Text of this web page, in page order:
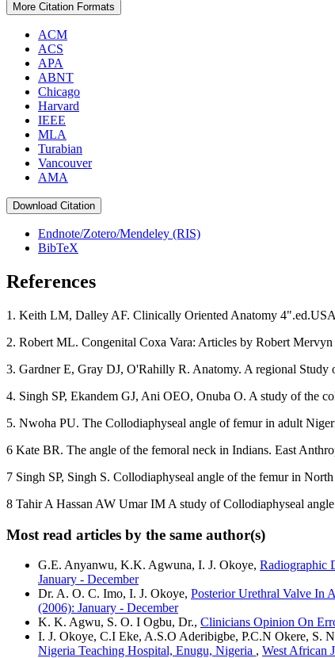
More Citation Formats
ACM
ACS
APA
ABNT
Chicago
Harvard
IEEE
MLA
Turabian
Vancouver
AMA
Download Citation
Endnote/Zotero/Mendeley (RIS)
BibTeX
References
1. Keith LM, Dalley AF. Clinically Oriented Anatomy
2. Robert ML. Congenital Coxa Vara: Articles by Robert
3. Gardner E, Gray DJ, O'Rahilly R. Anatomy. A regional
4. Singh SP, Ekandem GJ, Ani OEO, Onuba O. A study of the
5. Nwoha PU. The Collodiaphyseal angle of femur in adult
6 Kate BR. The angle of the femoral neck in Indians. East
7 Singh SP, Singh S. Collodiaphyseal angle of the femur in
8 Tahir A Hassan AW Umar IM A study of Collodiaphyseal
Most read articles by the same author(s)
G.E. Anyanwu, K.K. Agwuna, I. J. Okoye, Radiographic
January - December
Dr. A. O. C. Imo, I. J. Okoye, Posterior Urethral Valve In
(2006): January - December
K. K. Agwu, S. O. I Ogbu, Dr., Clinicians Opinion On
I. J. Okoye, C.I Eke, A.S.O Aderibigbe, P.C.N Okere, S.
Nigeria Teaching Hospital, Enugu, Nigeria , West African